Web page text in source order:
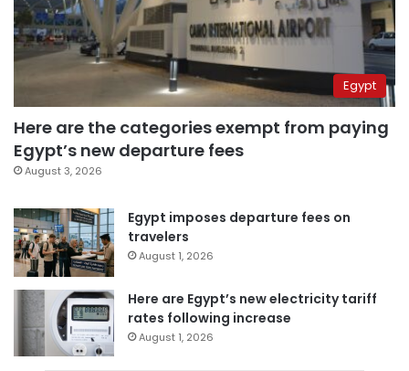
Egypt
Here are the categories exempt from paying
Egypt’s new departure fees
August 3, 2026
Egypt imposes departure fees on
travelers
August 1, 2026
Here are Egypt’s new electricity tariff
rates following increase
August 1, 2026